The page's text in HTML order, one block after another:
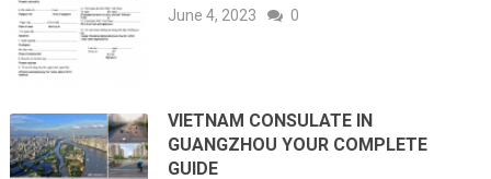
June 4, 2023 0
VIETNAM CONSULATE IN
GUANGZHOU YOUR COMPLETE
GUIDE